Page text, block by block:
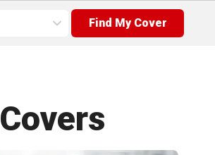
Find My Cover
Covers